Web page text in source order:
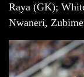
Raya (GK);
Nwaneri,